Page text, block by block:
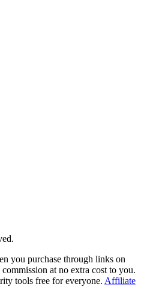
you purchase through links on
at no extra cost to you.
tools free for everyone. Affiliate